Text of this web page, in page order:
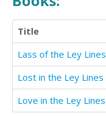
Title
Lass of the Ley Lines
Lost in the Ley Lines
Love in the Ley Lines